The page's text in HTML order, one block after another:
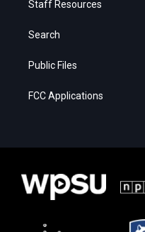
Staff Resources
Search
Public Files
FCC Applications